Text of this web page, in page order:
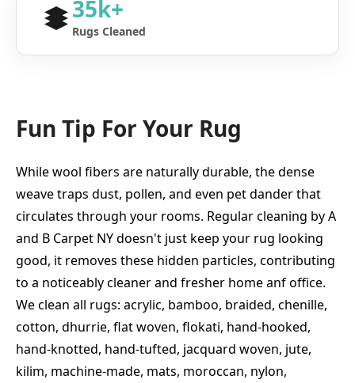
35k+
Rugs Cleaned
Fun Tip For Your Rug
While wool fibers are naturally durable, the dense
weave traps dust, pollen, and even pet dander that
circulates through your rooms. Regular cleaning by A
and B Carpet NY doesn't just keep your rug looking
good, it removes these hidden particles, contributing
to a noticeably cleaner and fresher home anf office.
We clean all rugs: acrylic, bamboo, braided, chenille,
cotton, dhurrie, flat woven, flokati, hand-hooked,
hand-knotted, hand-tufted, jacquard woven, jute,
kilim, machine-made, mats, moroccan, nylon,